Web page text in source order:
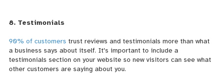
8. Testimonials
90% of customers trust reviews and testimonials more than what
a business says about itself. It's important to include a
testimonials section on your website so new visitors can see what
other customers are saying about you.